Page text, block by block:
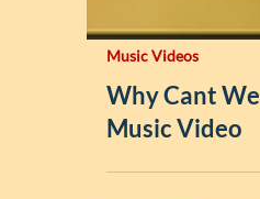
Music Videos
Why Cant We